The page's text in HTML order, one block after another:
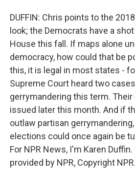
DUFFIN: Chris points to the
look; the Democrats have a
House this fall. If maps alone
democracy, how could that be
this, it is legal in most states -
Supreme Court heard two
gerrymandering this term.
issued later this month. And if
outlaw partisan
elections could once again be
For NPR News, I'm Karen
provided by NPR, Copyright NPR.